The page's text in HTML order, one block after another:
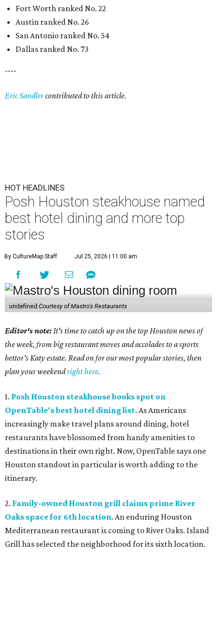
Fort Worth ranked No. 22
Austin ranked No. 26
San Antonio ranked No. 54
Dallas ranked No. 73
----
Eric Sandlercontributed to this article.
HOT HEADLINES
Posh Houston steakhouse named
best hotel dining and more top
stories
By CultureMap Staff Jul 25, 2026 | 11:00 am
undefined Courtesy of Mastro's Restaurants
Editor's note:It's time to catch up on the top Houston news of
the week, from big restaurant moves and accolades to a sports
bettor's Katy estate. Read on for our most popular stories, then
plan your weekendright here.
1. Posh Houston steakhouse books spot on
OpenTable's best hotel dining list. As Americans
increasingly make travel plans around dining, hotel
restaurants have blossomed from handy amenities to
destinations in their own right. Now, OpenTable says one
Houston standout in particular is worth adding to the
itinerary.
2. Family-owned Houston grill claims prime River
Oaks space for 6th location. An enduring Houston
Mediterranean restaurant is coming to River Oaks. Island
Grill has selected the neighborhood for its sixth location.